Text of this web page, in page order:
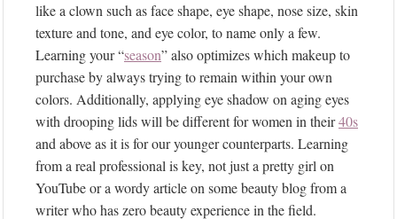
like a clown such as face shape, eye shape, nose size, skin
texture and tone, and eye color, to name only a few.
Learning your “season” also optimizes which makeup to
purchase by always trying to remain within your own
colors. Additionally, applying eye shadow on aging eyes
with drooping lids will be different for women in their40s
and above as it is for our younger counterparts. Learning
from a real professional is key, not just a pretty girl on
YouTube or a wordy article on some beauty blog from a
writer who has zero beauty experience in the field.